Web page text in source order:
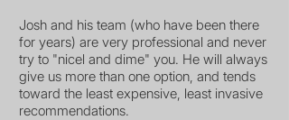
Josh and his team (who have been there
for years) are very professional and never
try to "nicel and dime" you. He will always
give us more than one option, and tends
toward the least expensive, least invasive
recommendations.